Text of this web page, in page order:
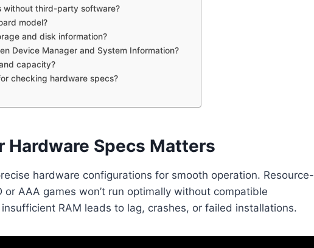
without third-party software?
model?
and disk information?
Device Manager and System Information?
capacity?
checking hardware specs?
Hardware Specs Matters
hardware configurations for smooth operation. Resource-
AAA games won’t run optimally without compatible
RAM leads to lag, crashes, or failed installations.